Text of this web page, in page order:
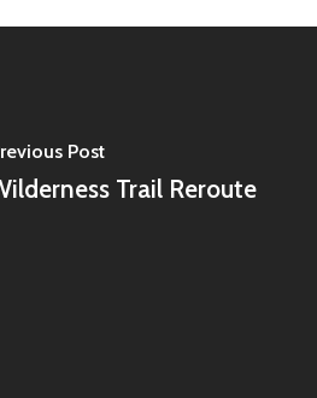
Post
Trail Reroute